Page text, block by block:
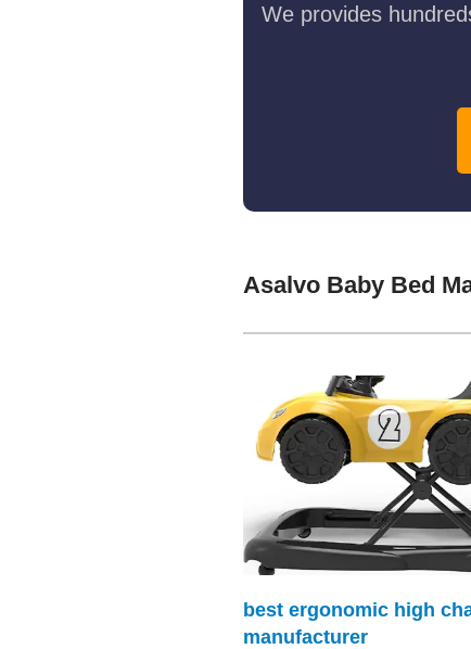
We provides
Asalvo Baby Bed
best ergonomic high
manufacturer